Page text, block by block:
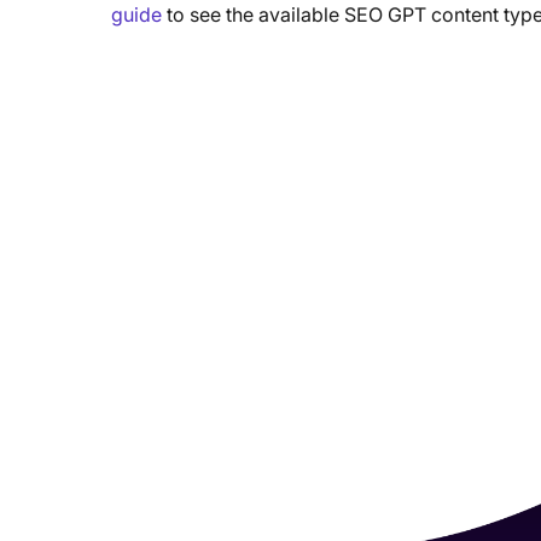
guide to see the available SEO GPT content